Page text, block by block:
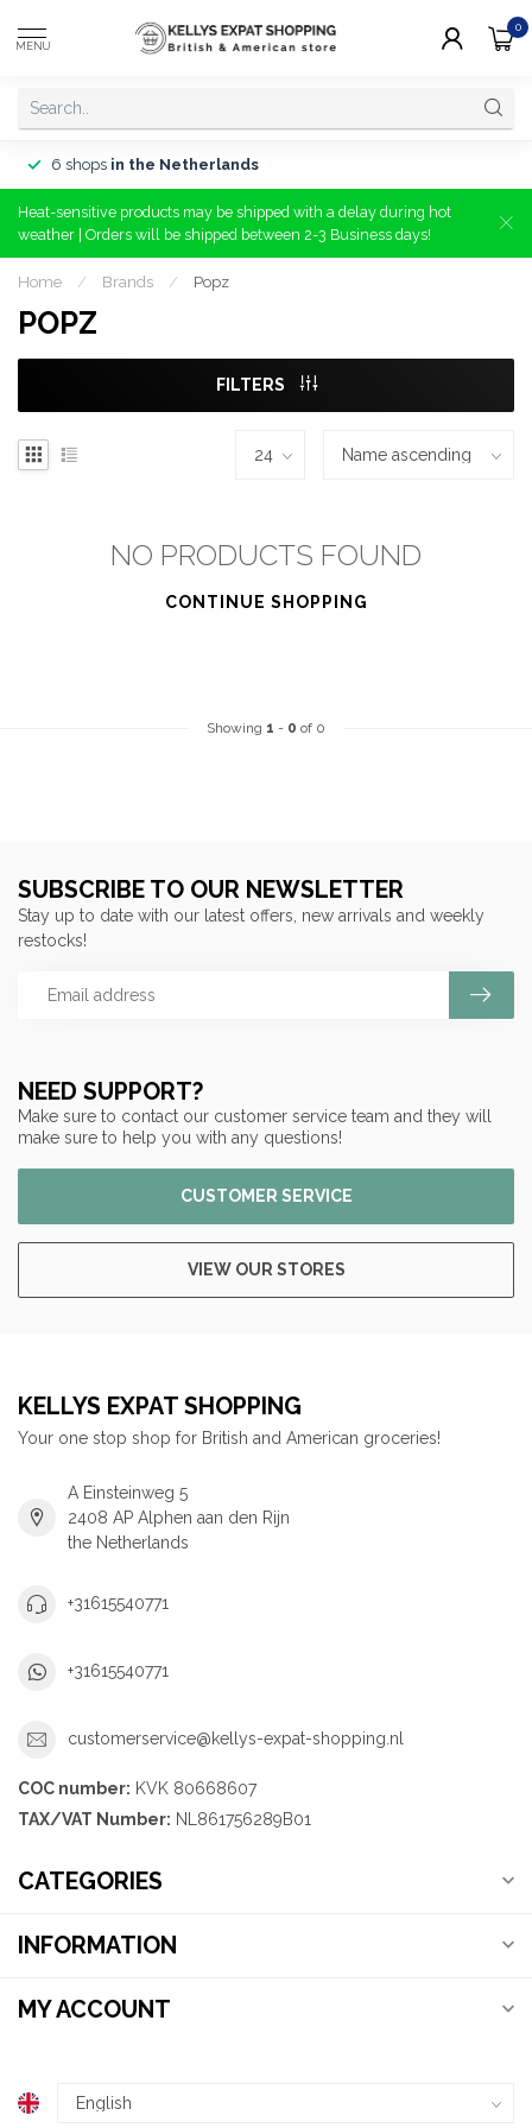
MENU
0
6 shops in the Netherlands
Heat-sensitive products may be shipped with a delay during hot
weather | Orders will be shipped between 2-3 Business days!
Home / Brands / Popz
POPZ
FILTERS
NO PRODUCTS FOUND
CONTINUE SHOPPING
Showing 1 - 0 of 0
NEED SUPPORT?
Make sure to contact our customer service team and they will
make sure to help you with any questions!
CUSTOMER SERVICE
VIEW OUR STORES
SUBSCRIBE TO OUR NEWSLETTER
Stay up to date with our latest offers, new arrivals and weekly
restocks!
KELLYS EXPAT SHOPPING
Your one stop shop for British and American groceries!
A Einsteinweg 5
2408 AP Alphen aan den Rijn
the Netherlands
+31615540771
+31615540771
customerservice@kellys-expat-shopping.nl
COC number: KVK 80668607
TAX/VAT Number: NL861756289B01
CATEGORIES
INFORMATION
MY ACCOUNT